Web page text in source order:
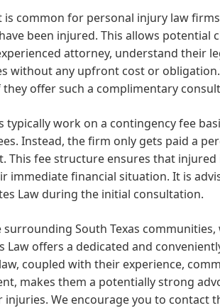
common for personal injury law
been injured. This allows potential
attorney, understand their
without any upfront cost or
offer such a complimentary
work on a contingency fee
Instead, the firm only gets paid a
fee structure ensures that injured
immediate financial situation. It is
Law during the initial consultation.
South Texas
offers a dedicated and
coupled with their experience,
makes them a potentially strong
We encourage you to contact